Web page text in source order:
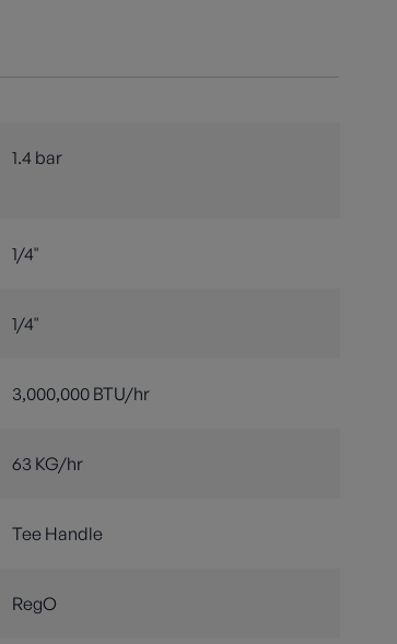
1.4 bar
1/4"
1/4"
3,000,000 BTU/hr
63 KG/hr
Tee Handle
RegO